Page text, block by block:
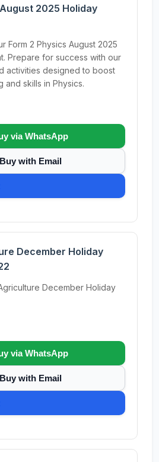
2025 Holiday
Form 2 Physics August 2025
Prepare for success with our
activities designed to boost
and skills in Physics.
via WhatsApp
Buy with Email
December Holiday
December Holiday
via WhatsApp
Buy with Email